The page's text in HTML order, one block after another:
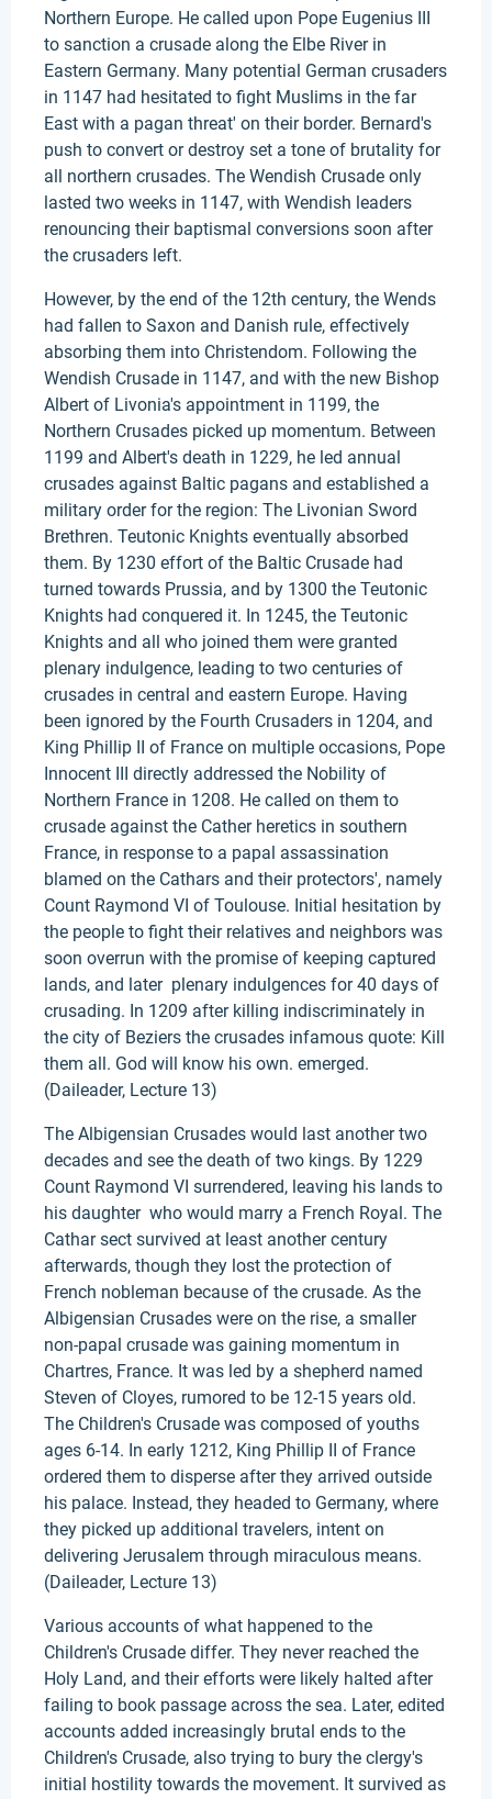
Northern Europe. He called upon Pope Eugenius III
to sanction a crusade along the Elbe River in
Eastern Germany. Many potential German crusaders
in 1147 had hesitated to fight Muslims in the far
East with a pagan threat' on their border. Bernard's
push to convert or destroy set a tone of brutality for
all northern crusades. The Wendish Crusade only
lasted two weeks in 1147, with Wendish leaders
renouncing their baptismal conversions soon after
the crusaders left.
However, by the end of the 12th century, the Wends
had fallen to Saxon and Danish rule, effectively
absorbing them into Christendom. Following the
Wendish Crusade in 1147, and with the new Bishop
Albert of Livonia's appointment in 1199, the
Northern Crusades picked up momentum. Between
1199 and Albert's death in 1229, he led annual
crusades against Baltic pagans and established a
military order for the region: The Livonian Sword
Brethren. Teutonic Knights eventually absorbed
them. By 1230 effort of the Baltic Crusade had
turned towards Prussia, and by 1300 the Teutonic
Knights had conquered it. In 1245, the Teutonic
Knights and all who joined them were granted
plenary indulgence, leading to two centuries of
crusades in central and eastern Europe. Having
been ignored by the Fourth Crusaders in 1204, and
King Phillip II of France on multiple occasions, Pope
Innocent III directly addressed the Nobility of
Northern France in 1208. He called on them to
crusade against the Cather heretics in southern
France, in response to a papal assassination
blamed on the Cathars and their protectors', namely
Count Raymond VI of Toulouse. Initial hesitation by
the people to fight their relatives and neighbors was
soon overrun with the promise of keeping captured
lands, and later plenary indulgences for 40 days of
crusading. In 1209 after killing indiscriminately in
the city of Beziers the crusades infamous quote: Kill
them all. God will know his own. emerged.
(Daileader, Lecture 13)
The Albigensian Crusades would last another two
decades and see the death of two kings. By 1229
Count Raymond VI surrendered, leaving his lands to
his daughter who would marry a French Royal. The
Cathar sect survived at least another century
afterwards, though they lost the protection of
French nobleman because of the crusade. As the
Albigensian Crusades were on the rise, a smaller
non-papal crusade was gaining momentum in
Chartres, France. It was led by a shepherd named
Steven of Cloyes, rumored to be 12-15 years old.
The Children's Crusade was composed of youths
ages 6-14. In early 1212, King Phillip II of France
ordered them to disperse after they arrived outside
his palace. Instead, they headed to Germany, where
they picked up additional travelers, intent on
delivering Jerusalem through miraculous means.
(Daileader, Lecture 13)
Various accounts of what happened to the
Children's Crusade differ. They never reached the
Holy Land, and their efforts were likely halted after
failing to book passage across the sea. Later, edited
accounts added increasingly brutal ends to the
Children's Crusade, also trying to bury the clergy's
initial hostility towards the movement. It survived as